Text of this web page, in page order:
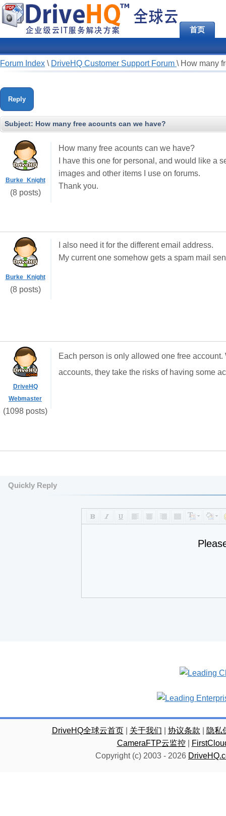
首页
Forum Index \ DriveHQ Customer Support Forum \ How many
Reply
Subject: How many free acounts can we have?
Burke_Knight
(8 posts)
How many free acounts can we have?
I have this one for personal, and would like a
images and other items I use on forums.
Thank you.
Burke_Knight
(8 posts)
I also need it for the different email address.
My current one somehow gets a spam mail
DriveHQ
Webmaster
(1098 posts)
Each person is only allowed one free
accounts, they take the risks of having some
Quickly Reply
DriveHQ全球云首页| 关于我们 协议条款
隐私
CameraFTP云监控|
Copyright (c) 2003 - 2026